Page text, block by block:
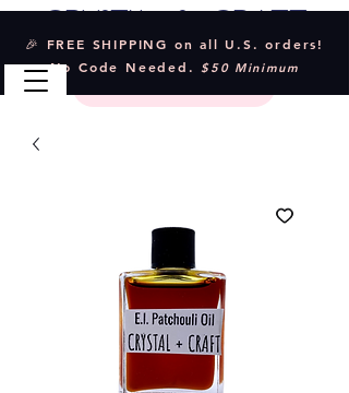
🎉 FREE SHIPPING on all U.S. orders!
No Code Needed. $50 Minimum